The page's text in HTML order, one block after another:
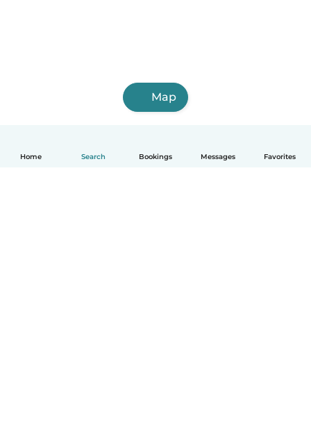
Home Search Bookings Messages Favorites
Map